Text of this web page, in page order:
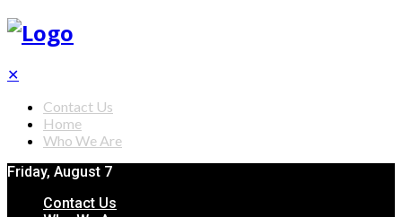
✕
Contact Us
Home
Who We Are
Friday, August 7
Contact Us